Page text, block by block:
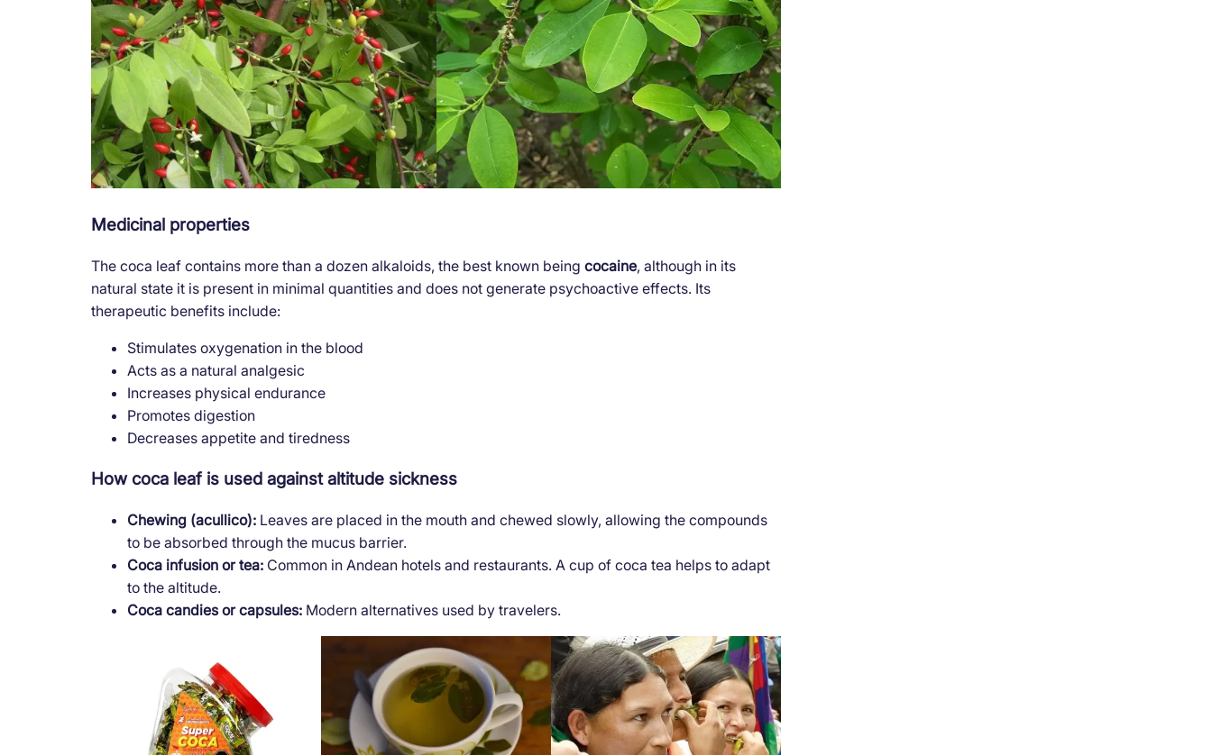
Medicinal properties
The coca leaf contains more than a dozen alkaloids, the best known being cocaine, although in its
natural state it is present in minimal quantities and does not generate psychoactive effects. Its
therapeutic benefits include:
Stimulates oxygenation in the blood
Acts as a natural analgesic
Increases physical endurance
Promotes digestion
Decreases appetite and tiredness
How coca leaf is used against altitude sickness
Chewing (acullico):Leaves are placed in the mouth and chewed slowly, allowing the compounds
to be absorbed through the mucus barrier.
Coca infusion or tea:Common in Andean hotels and restaurants. A cup of coca tea helps to adapt
to the altitude.
Coca candies or capsules:Modern alternatives used by travelers.